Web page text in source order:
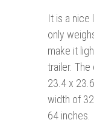
It is a nice
only
make it
trailer.
23.4 x
width of
64 inches.